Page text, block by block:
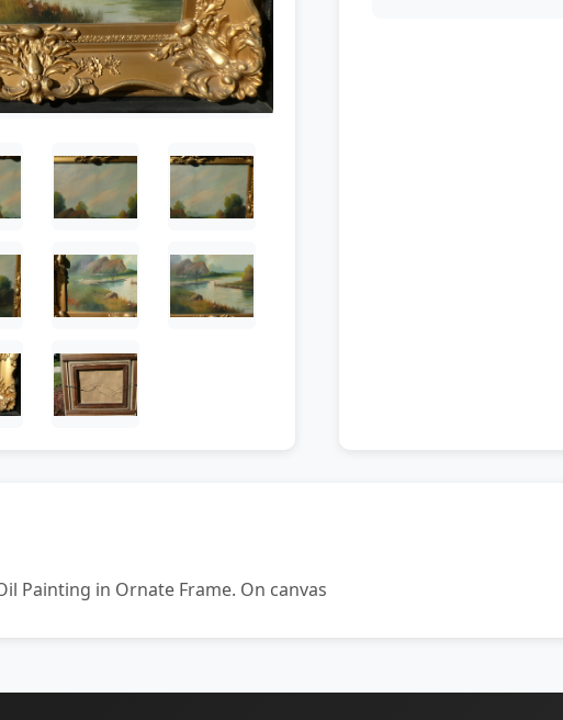
Painting in Ornate Frame. On canvas